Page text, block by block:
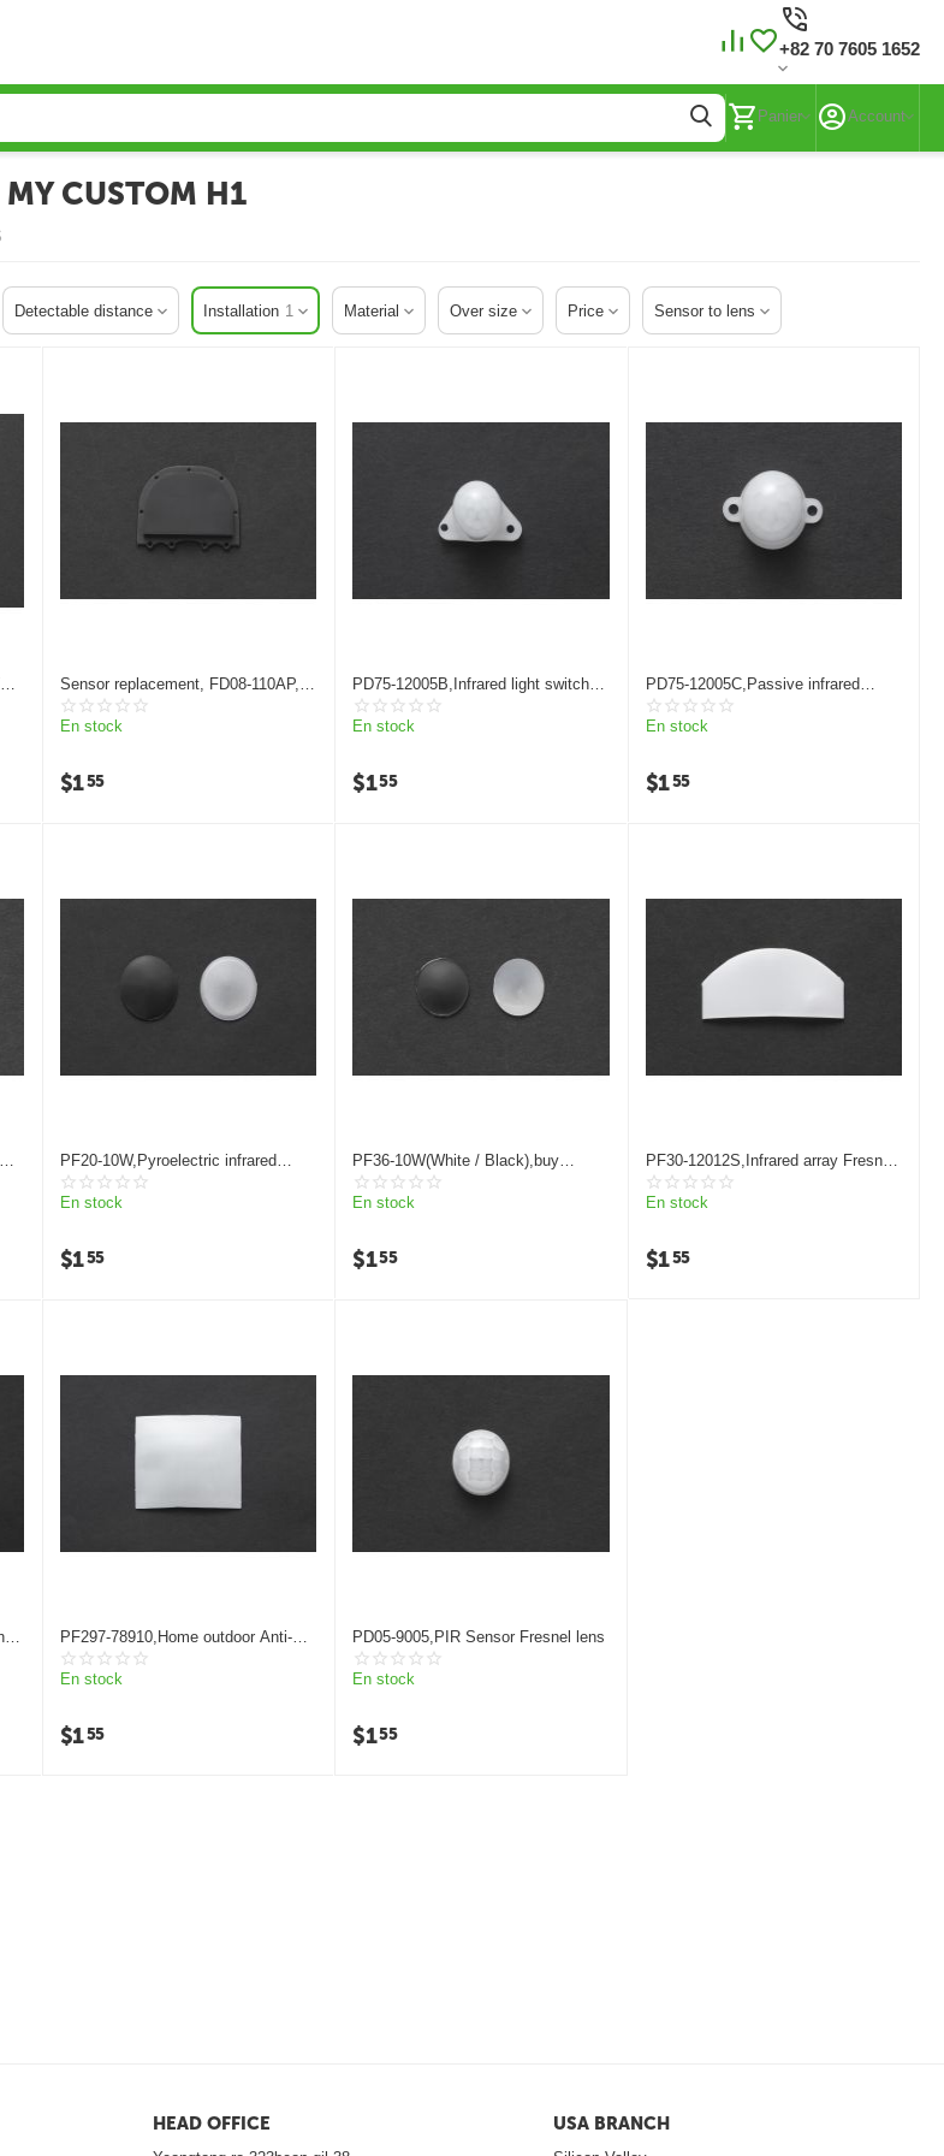
+82 70 7605 1652
Panier Account
CUSTOM H1
Detectable distance Installation 1 Material Over size Price Sensor to lens
Sensor replacement, FD08-110AP,
Human body infrared induction
Fresnel lens
En stock
$155
PD75-12005B,Infrared light switch
Fresnel lens
En stock
$155
PD75-12005C,Passive infrared
sensors Fresnel lens
En stock
$155
PF20-10W,Pyroelectric infrared
detector Fresnel lens
En stock
$155
PF36-10W(White / Black),buy
infrared light fresnel lens
En stock
$155
PF30-12012S,Infrared array Fresnel
lens
En stock
$155
PF297-78910,Home outdoor Anti-
theft Fresnel lens
En stock
$155
PD05-9005,PIR Sensor Fresnel lens
En stock
$155
HEAD OFFICE USA BRANCH